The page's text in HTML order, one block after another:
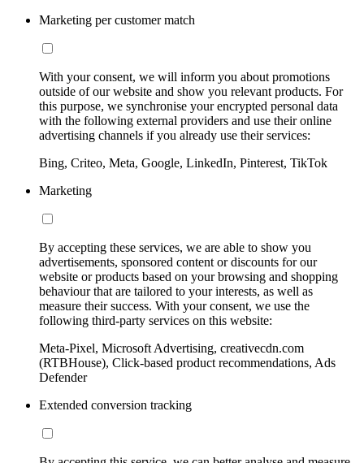
Marketing per customer match
With your consent, we will inform you about promotions
outside of our website and show you relevant products. For
this purpose, we synchronise your encrypted personal data
with the following external providers and use their online
advertising channels if you already use their services:
Bing, Criteo, Meta, Google, LinkedIn, Pinterest, TikTok
Marketing
By accepting these services, we are able to show you
advertisements, sponsored content or discounts for our
website or products based on your browsing and shopping
behaviour that are tailored to your interests, as well as
measure their success. With your consent, we use the
following third-party services on this website:
Meta-Pixel, Microsoft Advertising, creativecdn.com
(RTBHouse), Click-based product recommendations, Ads
Defender
Extended conversion tracking